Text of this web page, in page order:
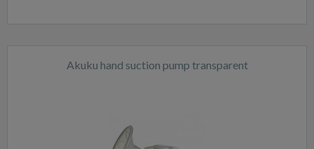
Akuku hand suction pump transparent